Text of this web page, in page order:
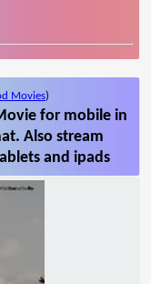
Movies)
for mobile in
Also stream
and ipads